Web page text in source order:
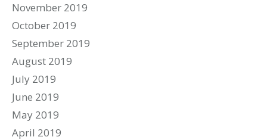
November 2019
October 2019
September 2019
August 2019
July 2019
June 2019
May 2019
April 2019